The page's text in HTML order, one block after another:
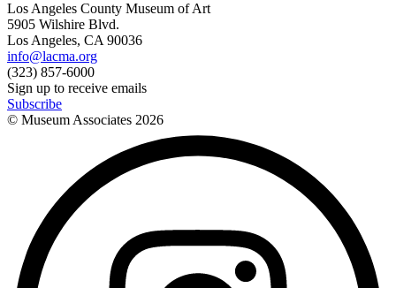
Los Angeles County Museum of Art
5905 Wilshire Blvd.
Los Angeles, CA 90036
info@lacma.org
(323) 857-6000
Sign up to receive emails
Subscribe
© Museum Associates 2026